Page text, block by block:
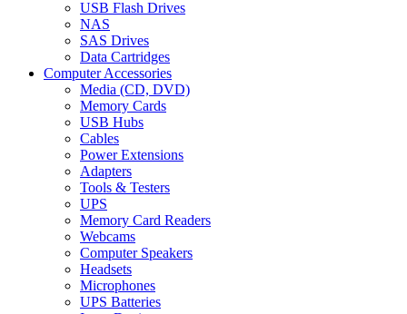
USB Flash Drives
NAS
SAS Drives
Data Cartridges
Computer Accessories
Media (CD, DVD)
Memory Cards
USB Hubs
Cables
Power Extensions
Adapters
Tools & Testers
UPS
Memory Card Readers
Webcams
Computer Speakers
Headsets
Microphones
UPS Batteries